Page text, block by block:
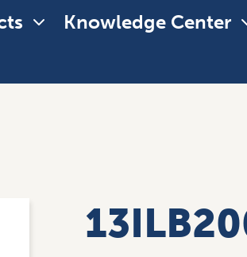
Knowledge Center